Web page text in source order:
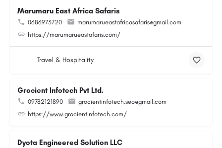
Marumaru East Africa Safaris
0686973720
marumarueastafricasafaris@gmail.com
https://marumarueastafaris.com/
Travel & Hospitality
Grocient Infotech Pvt Ltd.
09782121890
grocientinfotech.seo@gmail.com
https://www.grocientinfotech.com/
Dyota Engineered Solution LLC